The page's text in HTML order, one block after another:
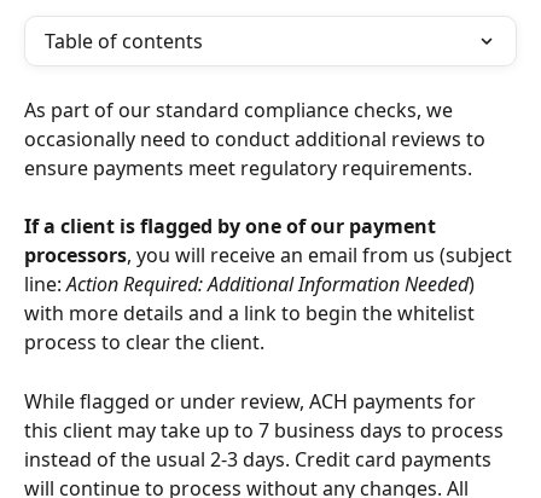
Table of contents
As part of our standard compliance checks, we
occasionally need to conduct additional reviews to
ensure payments meet regulatory requirements.
If a client is flagged by one of our payment
processors, you will receive an email from us (subject
line: Action Required: Additional Information Needed)
with more details and a link to begin the whitelist
process to clear the client.
While flagged or under review, ACH payments for
this client may take up to 7 business days to process
instead of the usual 2-3 days. Credit card payments
will continue to process without any changes. All